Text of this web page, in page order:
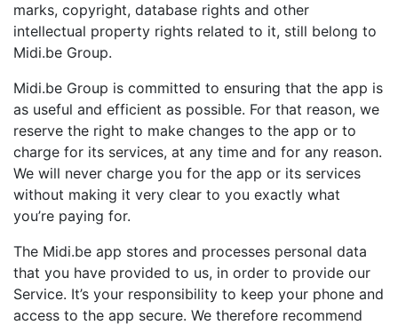
marks, copyright, database rights and other
intellectual property rights related to it, still belong to
Midi.be Group.
Midi.be Group is committed to ensuring that the app is
as useful and efficient as possible. For that reason, we
reserve the right to make changes to the app or to
charge for its services, at any time and for any reason.
We will never charge you for the app or its services
without making it very clear to you exactly what
you’re paying for.
The Midi.be app stores and processes personal data
that you have provided to us, in order to provide our
Service. It’s your responsibility to keep your phone and
access to the app secure. We therefore recommend